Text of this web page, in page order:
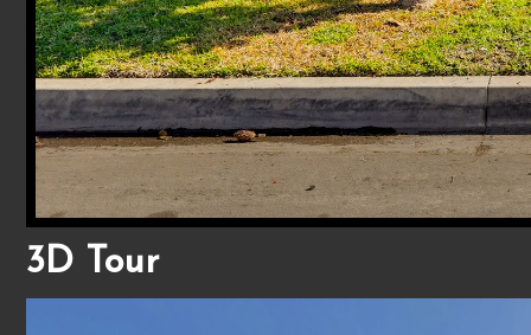
3D Tour